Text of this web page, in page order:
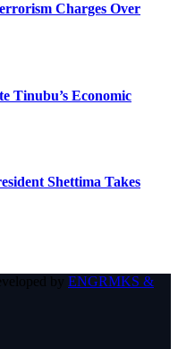
Charges Over
Tinubu’s Economic
Shettima Takes
by ENGRMKS &